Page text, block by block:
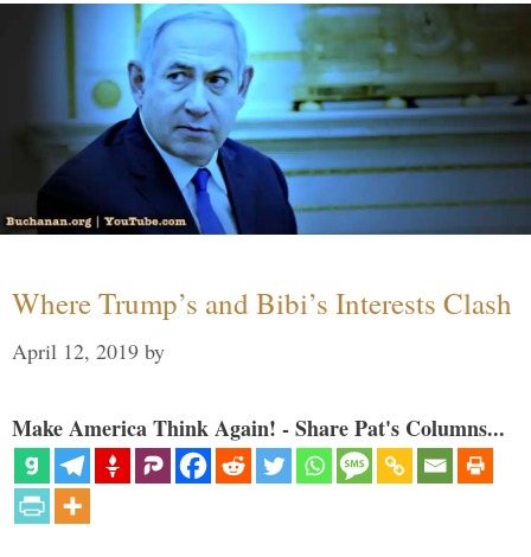
Where Trump’s and Bibi’s Interests Clash
April 12, 2019 by
Make America Think Again! - Share Pat's Columns...